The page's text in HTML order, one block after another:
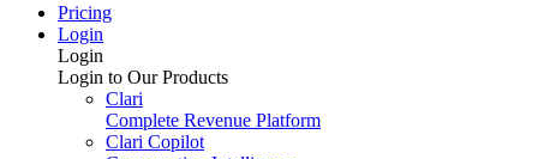
Pricing
Login
Login
Login to Our Products
Clari
Complete Revenue Platform
Clari Copilot